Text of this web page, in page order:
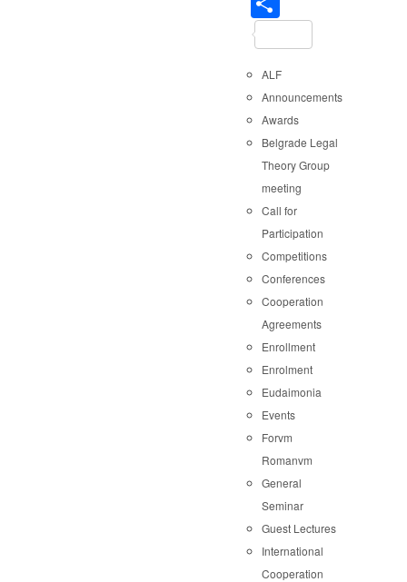
ALF
Announcements
Awards
Belgrade Legal
Theory Group
meeting
Call for
Participation
Competitions
Conferences
Cooperation
Agreements
Enrollment
Enrolment
Eudaimonia
Events
Forvm
Romanvm
General
Seminar
Guest Lectures
International
Cooperation